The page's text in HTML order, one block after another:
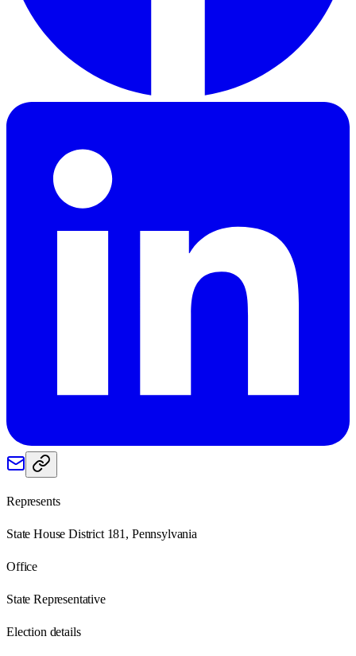
Represents
State House District 181, Pennsylvania
Office
State Representative
Election details